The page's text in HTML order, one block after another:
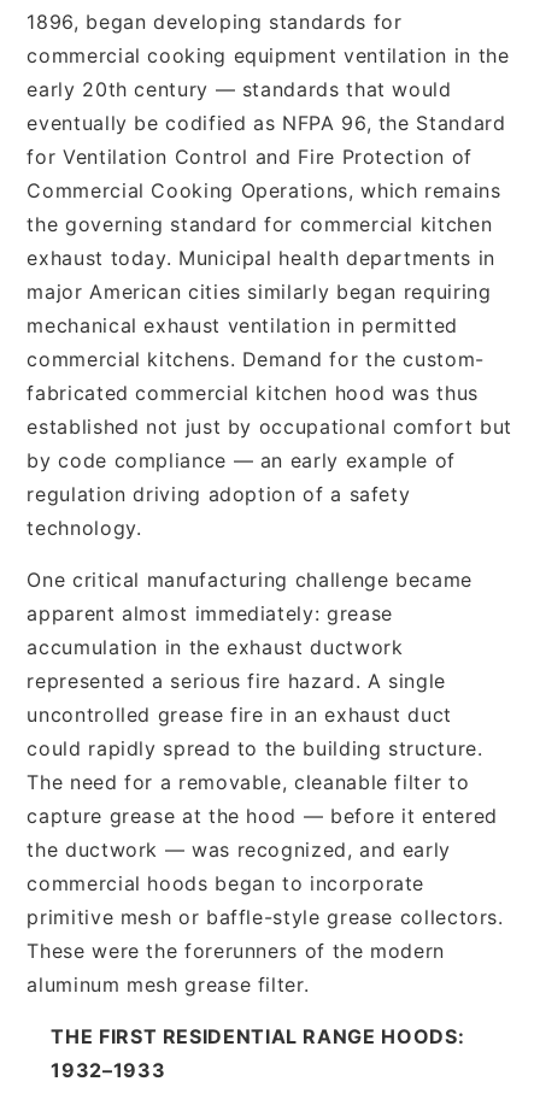
1896, began developing standards for
commercial cooking equipment ventilation in the
early 20th century — standards that would
eventually be codified as NFPA 96, the Standard
for Ventilation Control and Fire Protection of
Commercial Cooking Operations, which remains
the governing standard for commercial kitchen
exhaust today. Municipal health departments in
major American cities similarly began requiring
mechanical exhaust ventilation in permitted
commercial kitchens. Demand for the custom-
fabricated commercial kitchen hood was thus
established not just by occupational comfort but
by code compliance — an early example of
regulation driving adoption of a safety
technology.
One critical manufacturing challenge became
apparent almost immediately: grease
accumulation in the exhaust ductwork
represented a serious fire hazard. A single
uncontrolled grease fire in an exhaust duct
could rapidly spread to the building structure.
The need for a removable, cleanable filter to
capture grease at the hood — before it entered
the ductwork — was recognized, and early
commercial hoods began to incorporate
primitive mesh or baffle-style grease collectors.
These were the forerunners of the modern
aluminum mesh grease filter.
THE FIRST RESIDENTIAL RANGE HOODS:
1932–1933